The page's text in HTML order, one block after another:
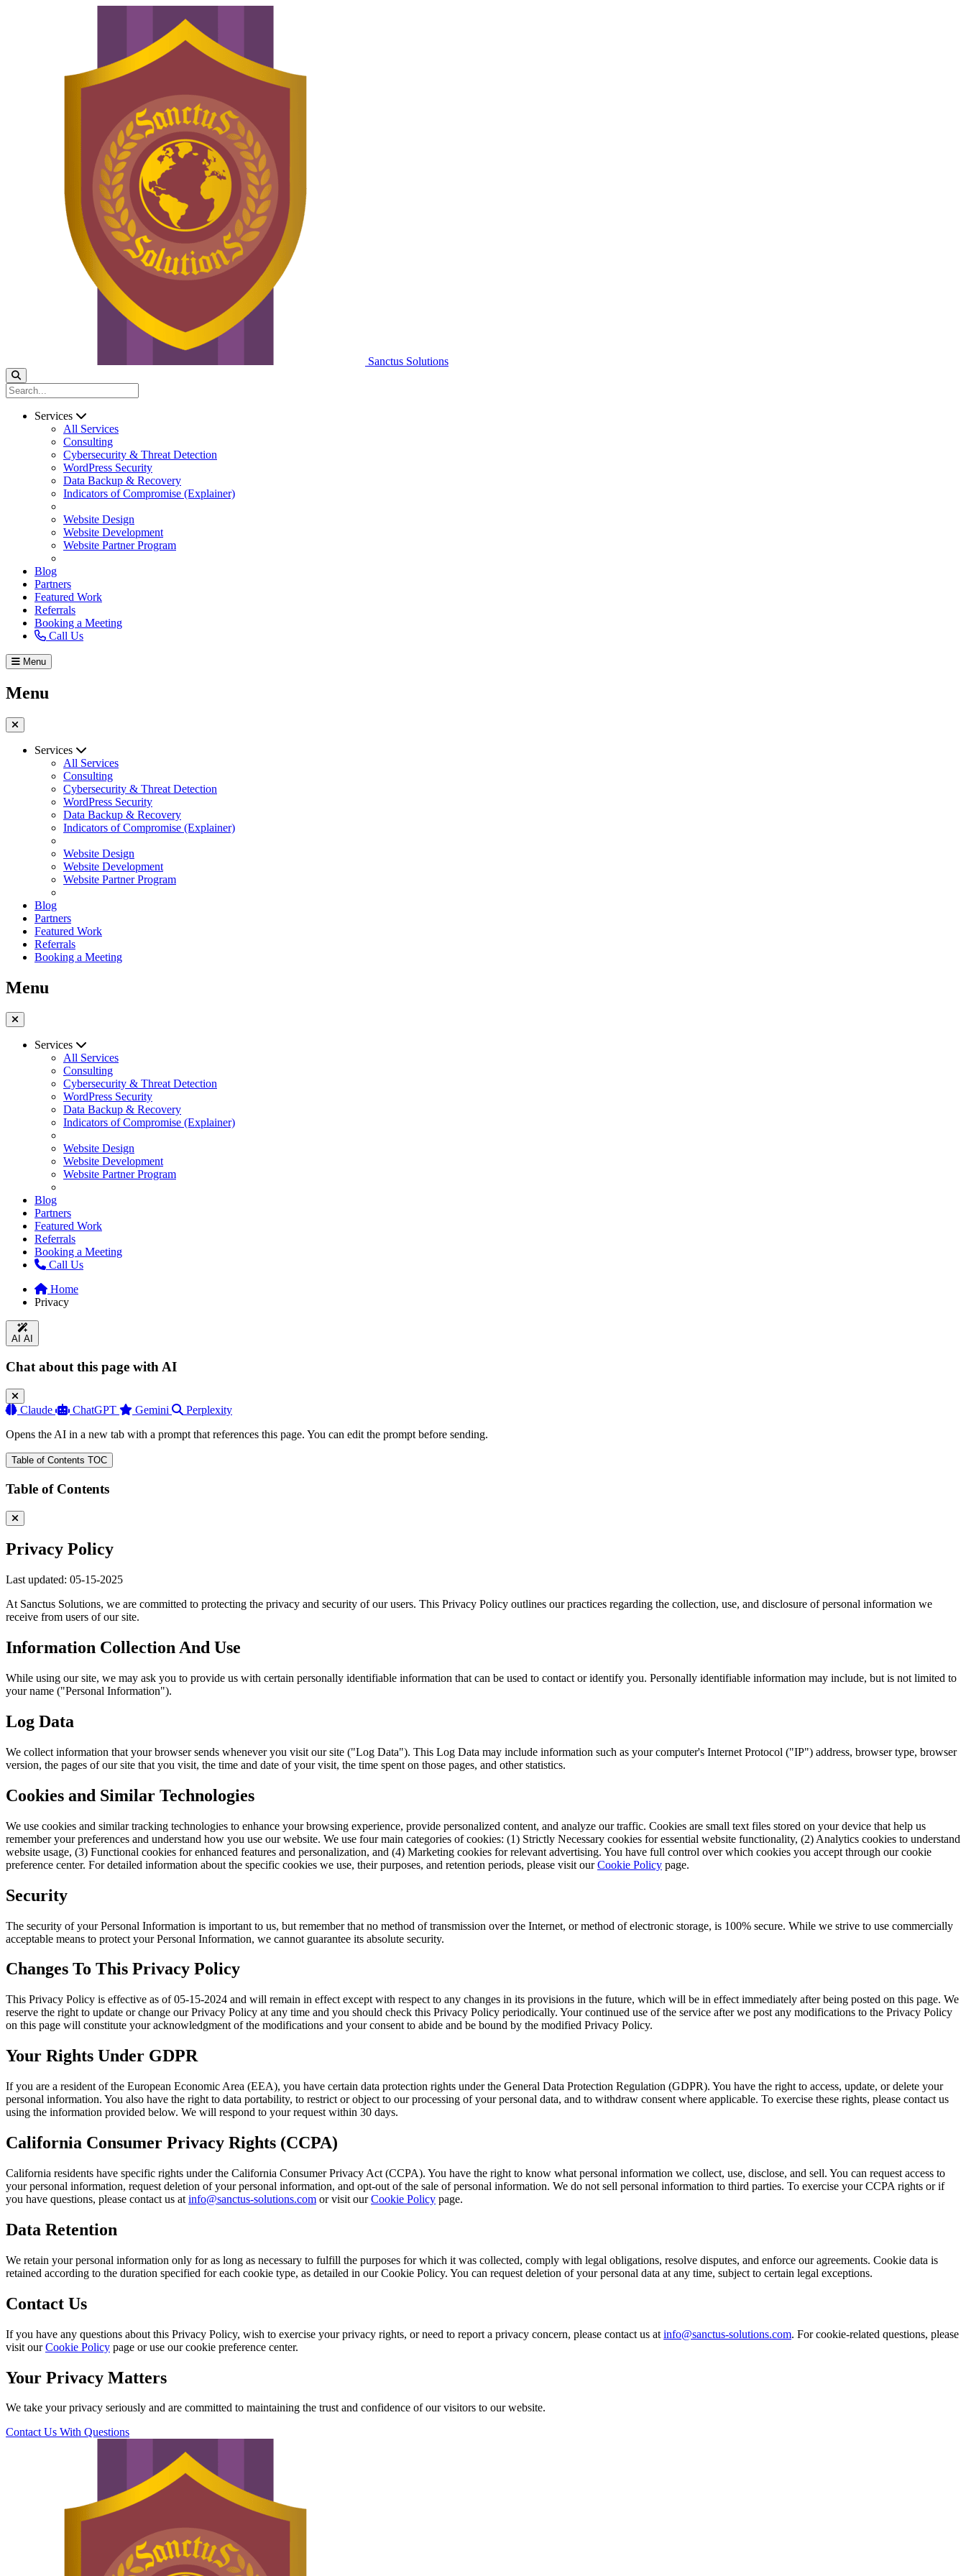
Sanctus Solutions
Services
All Services
Consulting
Cybersecurity & Threat Detection
WordPress Security
Data Backup & Recovery
Indicators of Compromise (Explainer)
Website Design
Website Development
Website Partner Program
Blog
Partners
Featured Work
Referrals
Booking a Meeting
Call Us
Menu
Menu
Services
All Services
Consulting
Cybersecurity & Threat Detection
WordPress Security
Data Backup & Recovery
Indicators of Compromise (Explainer)
Website Design
Website Development
Website Partner Program
Blog
Partners
Featured Work
Referrals
Booking a Meeting
Menu
Services
All Services
Consulting
Cybersecurity & Threat Detection
WordPress Security
Data Backup & Recovery
Indicators of Compromise (Explainer)
Website Design
Website Development
Website Partner Program
Blog
Partners
Featured Work
Referrals
Booking a Meeting
Call Us
Home
Privacy
AI AI
Chat about this page with AI
Claude ChatGPT Gemini
Perplexity
Opens the AI in a new tab with a prompt that references this page. You can edit the prompt before sending.
Table of Contents TOC
Table of Contents
Privacy Policy
Last updated: 05-15-2025
At Sanctus Solutions, we are committed to protecting the privacy and security of our users. This Privacy Policy outlines our practices regarding the collection, use, and disclosure of personal information we
receive from users of our site.
Information Collection And Use
While using our site, we may ask you to provide us with certain personally identifiable information that can be used to contact or identify you. Personally identifiable information may include, but is not limited to
your name ("Personal Information").
Log Data
We collect information that your browser sends whenever you visit our site ("Log Data"). This Log Data may include information such as your computer's Internet Protocol ("IP") address, browser type, browser
version, the pages of our site that you visit, the time and date of your visit, the time spent on those pages, and other statistics.
Cookies and Similar Technologies
We use cookies and similar tracking technologies to enhance your browsing experience, provide personalized content, and analyze our traffic. Cookies are small text files stored on your device that help us
remember your preferences and understand how you use our website. We use four main categories of cookies: (1) Strictly Necessary cookies for essential website functionality, (2) Analytics cookies to understand
website usage, (3) Functional cookies for enhanced features and personalization, and (4) Marketing cookies for relevant advertising. You have full control over which cookies you accept through our cookie
preference center. For detailed information about the specific cookies we use, their purposes, and retention periods, please visit ourCookie Policy page.
Security
The security of your Personal Information is important to us, but remember that no method of transmission over the Internet, or method of electronic storage, is 100% secure. While we strive to use commercially
acceptable means to protect your Personal Information, we cannot guarantee its absolute security.
Changes To This Privacy Policy
This Privacy Policy is effective as of 05-15-2024 and will remain in effect except with respect to any changes in its provisions in the future, which will be in effect immediately after being posted on this page. We
reserve the right to update or change our Privacy Policy at any time and you should check this Privacy Policy periodically. Your continued use of the service after we post any modifications to the Privacy Policy
on this page will constitute your acknowledgment of the modifications and your consent to abide and be bound by the modified Privacy Policy.
Your Rights Under GDPR
If you are a resident of the European Economic Area (EEA), you have certain data protection rights under the General Data Protection Regulation (GDPR). You have the right to access, update, or delete your
personal information. You also have the right to data portability, to restrict or object to our processing of your personal data, and to withdraw consent where applicable. To exercise these rights, please contact us
using the information provided below. We will respond to your request within 30 days.
California Consumer Privacy Rights (CCPA)
California residents have specific rights under the California Consumer Privacy Act (CCPA). You have the right to know what personal information we collect, use, disclose, and sell. You can request access to
your personal information, request deletion of your personal information, and opt-out of the sale of personal information. We do not sell personal information to third parties. To exercise your CCPA rights or if
you have questions, please contact us at info@sanctus-solutions.com or visit ourCookie Policy page.
Data Retention
We retain your personal information only for as long as necessary to fulfill the purposes for which it was collected, comply with legal obligations, resolve disputes, and enforce our agreements. Cookie data is
retained according to the duration specified for each cookie type, as detailed in our Cookie Policy. You can request deletion of your personal data at any time, subject to certain legal exceptions.
Contact Us
If you have any questions about this Privacy Policy, wish to exercise your privacy rights, or need to report a privacy concern, please contact us at info@sanctus-solutions.com. For cookie-related questions, please
visit ourCookie Policy page or use our cookie preference center.
Your Privacy Matters
We take your privacy seriously and are committed to maintaining the trust and confidence of our visitors to our website.
Contact Us With Questions